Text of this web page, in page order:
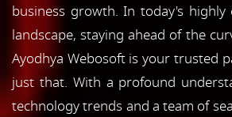
business growth. In today's highly
landscape, staying ahead of the
Ayodhya Webosoft is your trusted
just that. With a profound
technology trends and a team of